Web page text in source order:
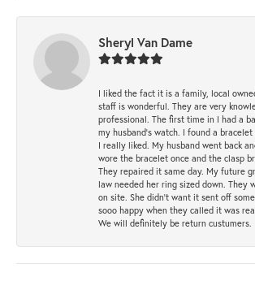
Sheryl Van Dame
I liked the fact it is a family, local
staff is wonderful. They are very
professional. The first time in I had a
my husband's watch. I found a
I really liked. My husband went back
wore the bracelet once and the clasp
They repaired it same day. My future
law needed her ring sized down. They
on site. She didn't want it sent off
sooo happy when they called it was
We will definitely be return custumers.